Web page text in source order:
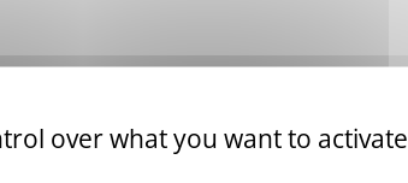
over what you want to activate